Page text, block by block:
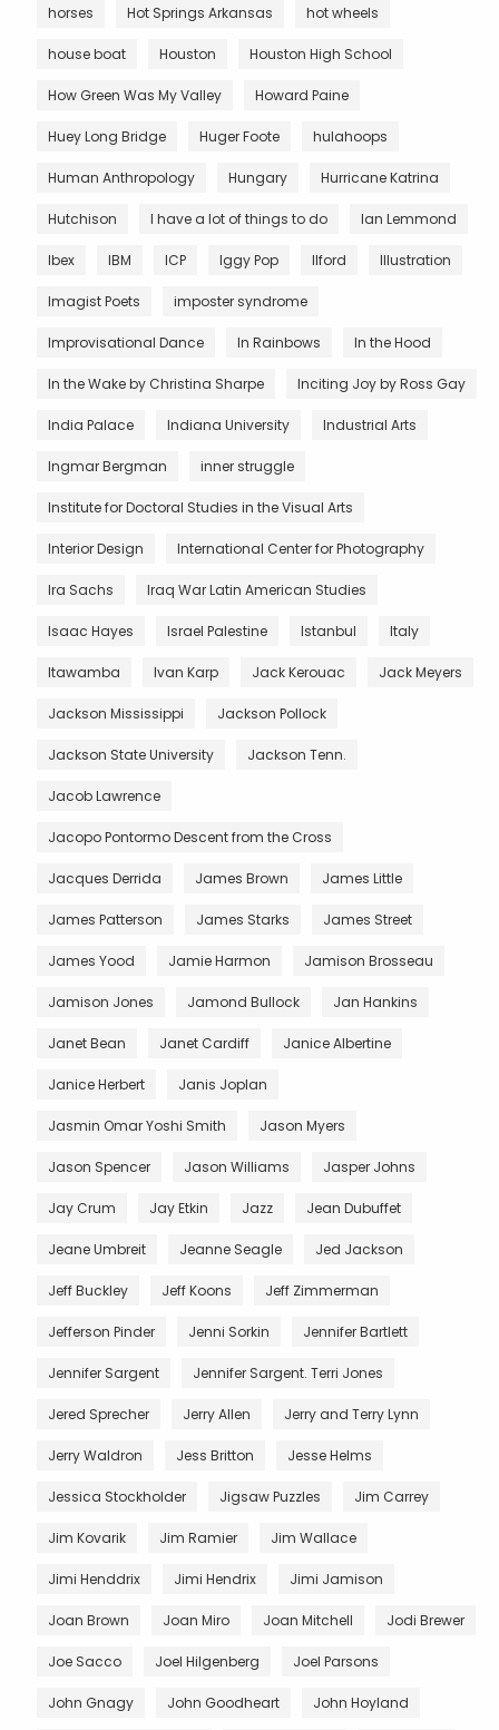
horses Hot Springs Arkansas hot wheels
house boat Houston Houston High School
How Green Was My Valley Howard Paine
Huey Long Bridge Huger Foote hulahoops
Human Anthropology Hungary Hurricane Katrina
Hutchison I have a lot of things to do Ian Lemmond
Ibex IBM ICP Iggy Pop Ilford Illustration
Imagist Poets imposter syndrome
Improvisational Dance In Rainbows In the Hood
In the Wake by Christina Sharpe Inciting Joy by Ross Gay
India Palace Indiana University Industrial Arts
Ingmar Bergman inner struggle
Institute for Doctoral Studies in the Visual Arts
Interior Design International Center for Photography
Ira Sachs Iraq War Latin American Studies
Isaac Hayes Israel Palestine Istanbul Italy
Itawamba Ivan Karp Jack Kerouac Jack Meyers
Jackson Mississippi Jackson Pollock
Jackson State University Jackson Tenn.
Jacob Lawrence
Jacopo Pontormo Descent from the Cross
Jacques Derrida James Brown James Little
James Patterson James Starks James Street
James Yood Jamie Harmon Jamison Brosseau
Jamison Jones Jamond Bullock Jan Hankins
Janet Bean Janet Cardiff Janice Albertine
Janice Herbert Janis Joplan
Jasmin Omar Yoshi Smith Jason Myers
Jason Spencer Jason Williams Jasper Johns
Jay Crum Jay Etkin Jazz Jean Dubuffet
Jeane Umbreit Jeanne Seagle Jed Jackson
Jeff Buckley Jeff Koons Jeff Zimmerman
Jefferson Pinder Jenni Sorkin Jennifer Bartlett
Jennifer Sargent Jennifer Sargent. Terri Jones
Jered Sprecher Jerry Allen Jerry and Terry Lynn
Jerry Waldron Jess Britton Jesse Helms
Jessica Stockholder Jigsaw Puzzles Jim Carrey
Jim Kovarik Jim Ramier Jim Wallace
Jimi Henddrix Jimi Hendrix Jimi Jamison
Joan Brown Joan Miro Joan Mitchell Jodi Brewer
Joe Sacco Joel Hilgenberg Joel Parsons
John Gnagy John Goodheart John Hoyland